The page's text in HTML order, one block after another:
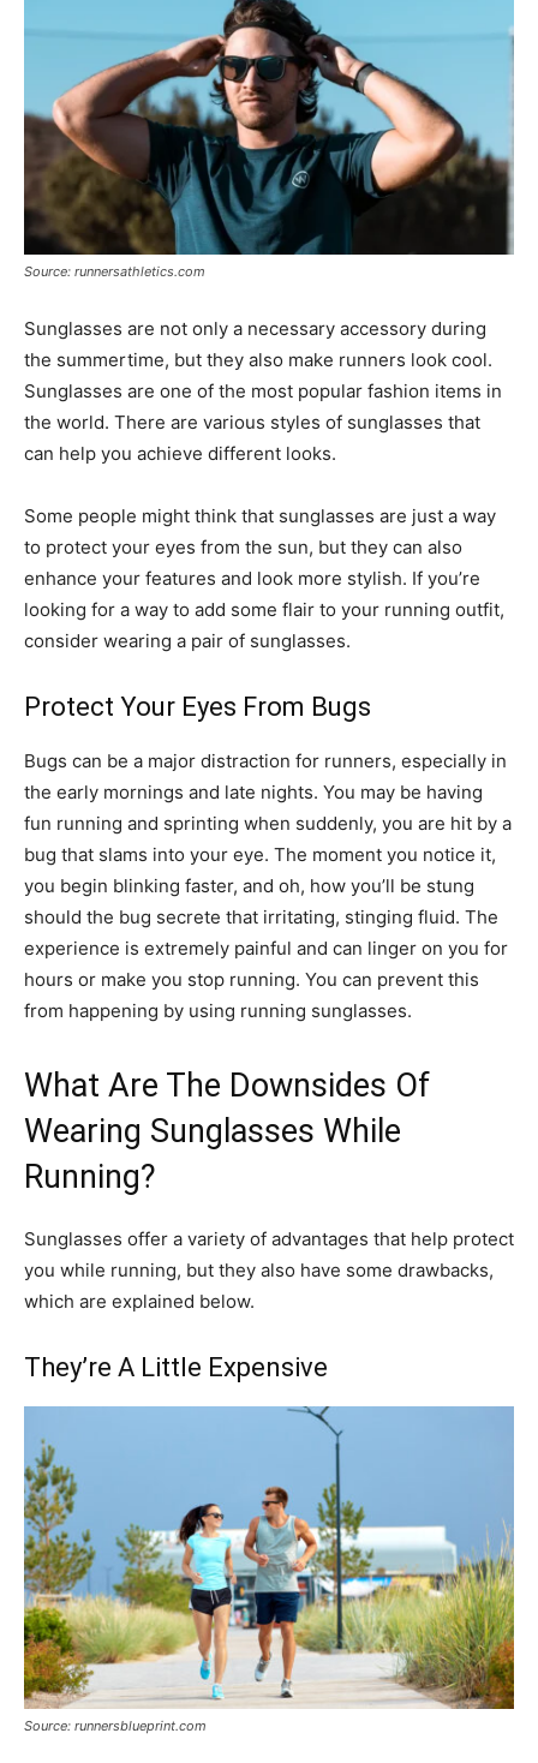
Source: runnersathletics.com
Sunglasses are not only a necessary accessory during
the summertime, but they also make runners look cool.
Sunglasses are one of the most popular fashion items in
the world. There are various styles of sunglasses that
can help you achieve different looks.
Some people might think that sunglasses are just a way
to protect your eyes from the sun, but they can also
enhance your features and look more stylish. If you’re
looking for a way to add some flair to your running outfit,
consider wearing a pair of sunglasses.
Protect Your Eyes From Bugs
Bugs can be a major distraction for runners, especially in
the early mornings and late nights. You may be having
fun running and sprinting when suddenly, you are hit by a
bug that slams into your eye. The moment you notice it,
you begin blinking faster, and oh, how you’ll be stung
should the bug secrete that irritating, stinging fluid. The
experience is extremely painful and can linger on you for
hours or make you stop running. You can prevent this
from happening by using running sunglasses.
What Are The Downsides Of
Wearing Sunglasses While
Running?
Sunglasses offer a variety of advantages that help protect
you while running, but they also have some drawbacks,
which are explained below.
They’re A Little Expensive
Source: runnersblueprint.com